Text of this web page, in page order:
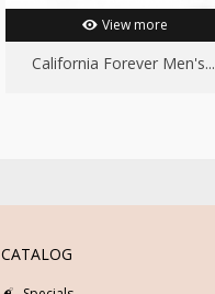
View more
California Forever Men's...
CATALOG